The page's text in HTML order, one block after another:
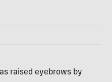
raised eyebrows by